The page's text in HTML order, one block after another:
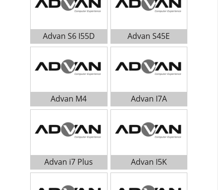
Advan S6 I55D Advan S45E
Advan M4 Advan I7A
Advan i7 Plus Advan I5K